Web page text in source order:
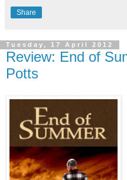
Share
Tuesday, 17 April 2012
Review: End of
Potts